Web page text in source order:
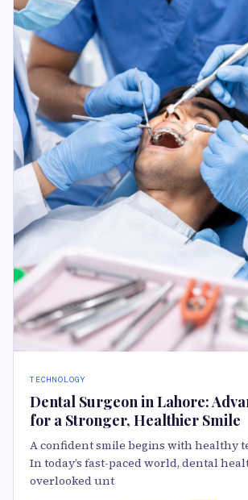
TECHNOLOGY
Dental Surgeon in Lahore:
for a Stronger, Healthier Smile
A confident smile begins with healthy
In today’s fast-paced world, dental
overlooked unt